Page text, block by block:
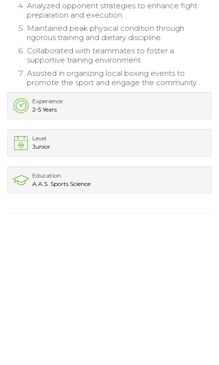
Analyzed opponent strategies to enhance fight
preparation and execution.
Maintained peak physical condition through
rigorous training and dietary discipline.
Collaborated with teammates to foster a
supportive training environment.
Assisted in organizing local boxing events to
promote the sport and engage the community.
Experience
2-5 Years
Level
Junior
Education
A.A.S. Sports Science